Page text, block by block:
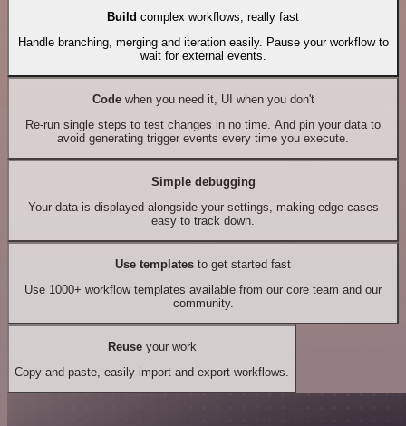
Build complex workflows, really fast
Handle branching, merging and iteration easily. Pause your workflow to
wait for external events.
Codewhen you need it, UI when you don't
Re-run single steps to test changes in no time. And pin your data to
avoid generating trigger events every time you execute.
Simple debugging
Your data is displayed alongside your settings, making edge cases
easy to track down.
Use templates to get started fast
Use 1000+ workflow templates available from our core team and our
community.
Reuseyour work
Copy and paste, easily import and export workflows.